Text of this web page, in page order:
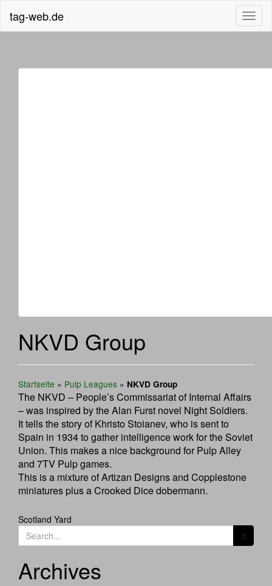
tag-web.de
NKVD Group
Startseite » Pulp Leagues » NKVD Group
The NKVD – People’s Commissariat of Internal Affairs
– was inspired by the Alan Furst novel Night Soldiers.
It tells the story of Khristo Stoianev, who is sent to
Spain in 1934 to gather intelligence work for the Soviet
Union. This makes a nice background for Pulp Alley
and 7TV Pulp games.
This is a mixture of Artizan Designs and Copplestone
miniatures plus a Crooked Dice dobermann.
Post
navigation
Scotland Yard
Search
for:
Archives